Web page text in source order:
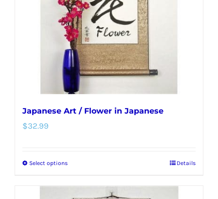
be
chosen
on
the
product
page
Japanese Art / Flower in Japanese
$32.99
Select optionsThis
has
Details